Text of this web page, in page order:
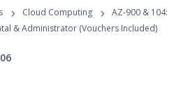
Programs
› Cloud Computing ›
AZ-900 & 104:
& Administrator (Vouchers Included)